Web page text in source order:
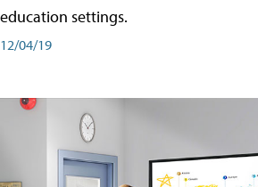
education settings.
12/04/19